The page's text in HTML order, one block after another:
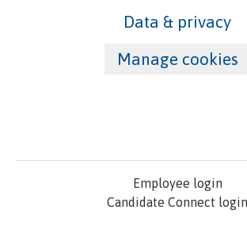
Data & privacy
Manage cookies
Employee login
Candidate Connect login